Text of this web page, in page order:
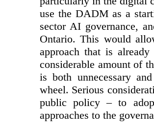
use the DADM as a
sector AI governance,
Ontario. This would
approach that is
considerable amount of
is both unnecessary
wheel. Serious
public policy – to
approaches to the